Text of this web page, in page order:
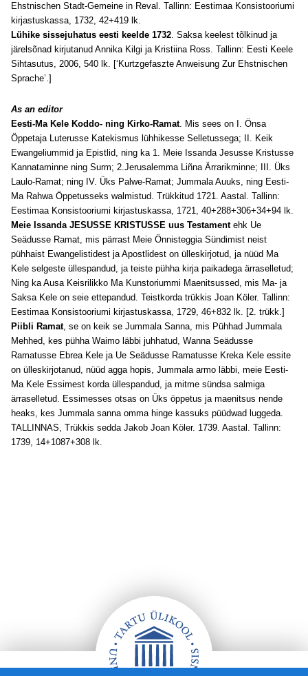
Ehstnischen Stadt-Gemeine in Reval. Tallinn: Eestimaa Konsistooriumi
kirjastuskassa, 1732, 42+419 lk.
Lühike sissejuhatus eesti keelde 1732. Saksa keelest tõlkinud ja
järelsõnad kirjutanud Annika Kilgi ja Kristiina Ross. Tallinn: Eesti Keele
Sihtasutus, 2006, 540 lk. [‘Kurtzgefaszte Anweisung Zur Ehstnischen
Sprache’.]
As an editor
Eesti-Ma Kele Koddo- ning Kirko-Ramat. Mis sees on I. Önsa
Öppetaja Luterusse Katekismus lühhikesse Selletussega; II. Keik
Ewangeliummid ja Epistlid, ning ka 1. Meie Issanda Jesusse Kristusse
Kannataminne ning Surm; 2.Jerusalemma Liñna Ärrarikminne; III. Üks
Laulo-Ramat; ning IV. Üks Palwe-Ramat; Jummala Auuks, ning Eesti-
Ma Rahwa Öppetusseks walmistud. Trükkitud 1721. Aastal. Tallinn:
Eestimaa Konsistooriumi kirjastuskassa, 1721, 40+288+306+34+94 lk.
Meie Issanda JESUSSE KRISTUSSE uus Testamentehk Ue
Seädusse Ramat, mis pärrast Meie Önnisteggia Sündimist neist
pühhaist Ewangelistidest ja Apostlidest on ülleskirjotud, ja nüüd Ma
Kele selgeste üllespandud, ja teiste pühha kirja paikadega ärraselletud;
Ning ka Ausa Keisrilikko Ma Kunstoriummi Maenitsussed, mis Ma- ja
Saksa Kele on seie ettepandud. Teistkorda trükkis Joan Köler. Tallinn:
Eestimaa Konsistooriumi kirjastuskassa, 1729, 46+832 lk. [2. trükk.]
Piibli Ramat, se on keik se Jummala Sanna, mis Pühhad Jummala
Mehhed, kes pühha Waimo läbbi juhhatud, Wanna Seädusse
Ramatusse Ebrea Kele ja Ue Seädusse Ramatusse Kreka Kele essite
on ülleskirjotanud, nüüd agga hopis, Jummala armo läbbi, meie Eesti-
Ma Kele Essimest korda üllespandud, ja mitme sündsa salmiga
ärraselletud. Essimesses otsas on Üks öppetus ja maenitsus nende
heaks, kes Jummala sanna omma hinge kassuks püüdwad luggeda.
TALLINNAS, Trükkis sedda Jakob Joan Köler. 1739. Aastal. Tallinn:
1739, 14+1087+308 lk.